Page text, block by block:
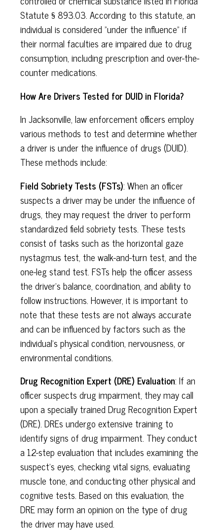
Statute § 893.03. According to this statute, an
individual is considered "under the influence" if
their normal faculties are impaired due to drug
consumption, including prescription and over-the-
counter medications.
How Are Drivers Tested for DUID in Florida?
In Jacksonville, law enforcement officers employ
various methods to test and determine whether
a driver is under the influence of drugs (DUID).
These methods include:
Field Sobriety Tests (FSTs): When an officer
suspects a driver may be under the influence of
drugs, they may request the driver to perform
standardized field sobriety tests. These tests
consist of tasks such as the horizontal gaze
nystagmus test, the walk-and-turn test, and the
one-leg stand test. FSTs help the officer assess
the driver's balance, coordination, and ability to
follow instructions. However, it is important to
note that these tests are not always accurate
and can be influenced by factors such as the
individual's physical condition, nervousness, or
environmental conditions.
Drug Recognition Expert (DRE) Evaluation: If an
officer suspects drug impairment, they may call
upon a specially trained Drug Recognition Expert
(DRE). DREs undergo extensive training to
identify signs of drug impairment. They conduct
a 12-step evaluation that includes examining the
suspect's eyes, checking vital signs, evaluating
muscle tone, and conducting other physical and
cognitive tests. Based on this evaluation, the
DRE may form an opinion on the type of drug
the driver may have used.